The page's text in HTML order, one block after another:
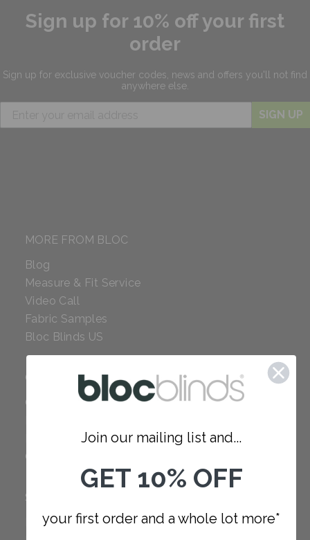
Sign up for 10% off your first
order
Sign up for exclusive voucher codes, news and offers you'll not find
anywhere else.
SIGN UP
MORE FROM BLOC
Blog
Measure & Fit Service
Video Call
Fabric Samples
Bloc Blinds US
COMPANY
Careers
Our Policies
SUPPORT
FAQ
Join our mailing list and...
GET 10% OFF
your first order and a whole lot more*